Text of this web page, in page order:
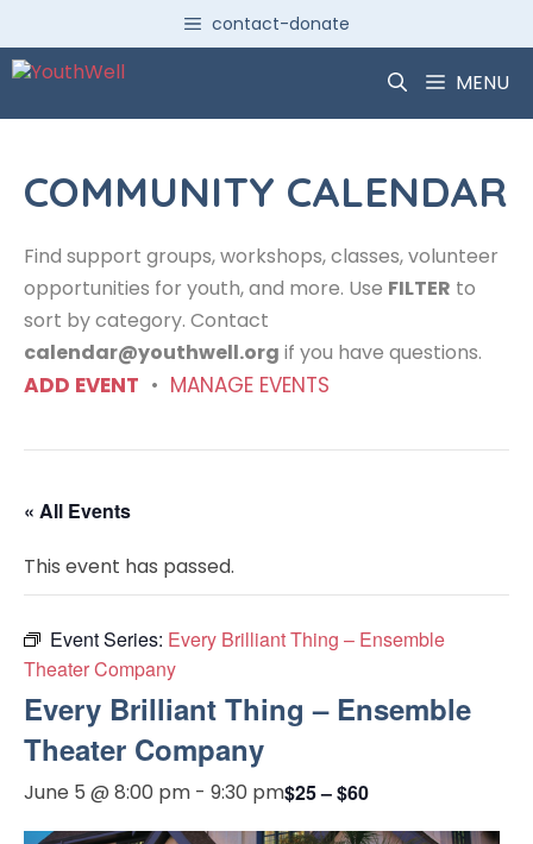
content
contact-donate
MENU
COMMUNITY CALENDAR
Find support groups, workshops, classes, volunteer
opportunities for youth, and more. Use FILTER to
sort by category. Contact
calendar@youthwell.org if you have questions.
ADD EVENT • MANAGE EVENTS
« All Events
This event has passed.
Event Series: Every Brilliant Thing – Ensemble
Theater Company
Every Brilliant Thing – Ensemble
Theater Company
June 5 @ 8:00 pm - 9:30 pm$25 – $60